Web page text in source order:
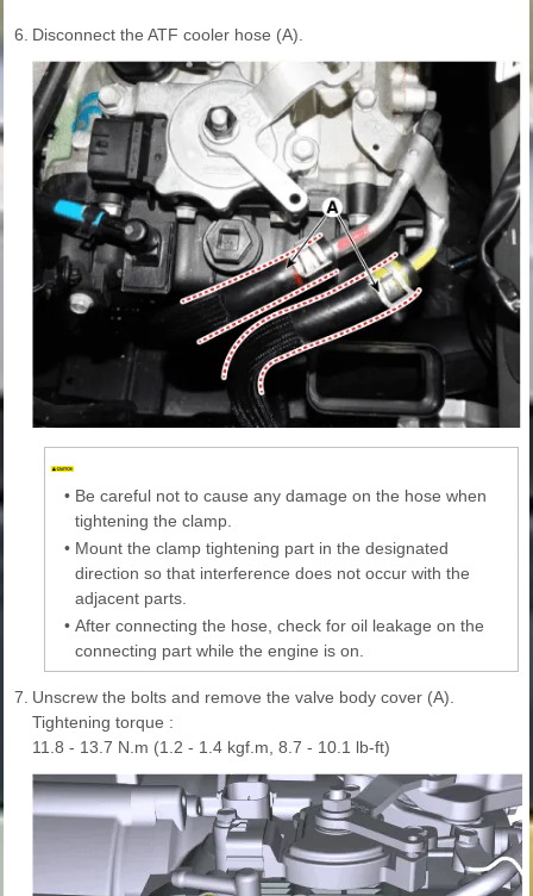
6. Disconnect the ATF cooler hose (A).
• Be careful not to cause any damage on the hose when
tightening the clamp.
• Mount the clamp tightening part in the designated
direction so that interference does not occur with the
adjacent parts.
• After connecting the hose, check for oil leakage on the
connecting part while the engine is on.
7. Unscrew the bolts and remove the valve body cover (A).
Tightening torque :
11.8 - 13.7 N.m (1.2 - 1.4 kgf.m, 8.7 - 10.1 lb-ft)